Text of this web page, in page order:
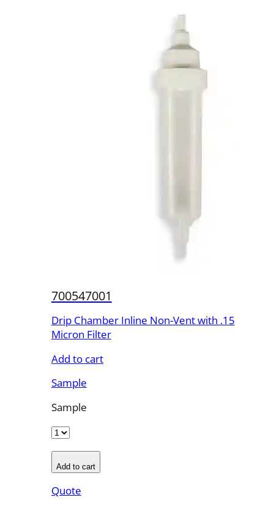
700547001
Drip Chamber Inline Non-Vent with .15
Micron Filter
Add to cart
Sample
Sample
Add to cart
Quote